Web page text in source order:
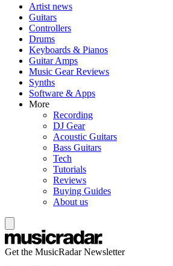
Artist news
Guitars
Controllers
Drums
Keyboards & Pianos
Guitar Amps
Music Gear Reviews
Synths
Software & Apps
More
Recording
DJ Gear
Acoustic Guitars
Bass Guitars
Tech
Tutorials
Reviews
Buying Guides
About us
Get the MusicRadar Newsletter